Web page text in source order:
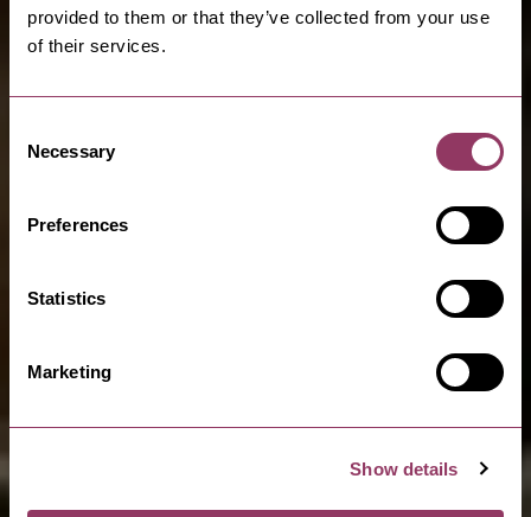
provided to them or that they’ve collected from your use
of their services.
Selection
Necessary
Preferences
Statistics
Marketing
Show details